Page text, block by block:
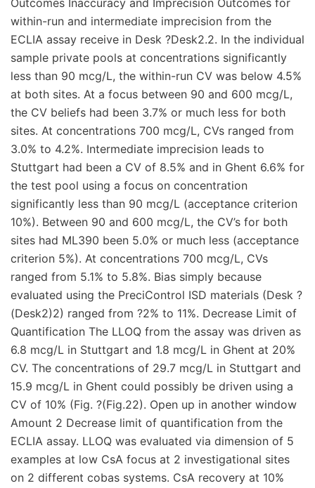
Outcomes Inaccuracy and Imprecision Outcomes for
within-run and intermediate imprecision from the
ECLIA assay receive in Desk ?Desk2.2. In the individual
sample private pools at concentrations significantly
less than 90 mcg/L, the within-run CV was below 4.5%
at both sites. At a focus between 90 and 600 mcg/L,
the CV beliefs had been 3.7% or much less for both
sites. At concentrations 700 mcg/L, CVs ranged from
3.0% to 4.2%. Intermediate imprecision leads to
Stuttgart had been a CV of 8.5% and in Ghent 6.6% for
the test pool using a focus on concentration
significantly less than 90 mcg/L (acceptance criterion
10%). Between 90 and 600 mcg/L, the CV’s for both
sites had ML390 been 5.0% or much less (acceptance
criterion 5%). At concentrations 700 mcg/L, CVs
ranged from 5.1% to 5.8%. Bias simply because
evaluated using the PreciControl ISD materials (Desk ?
(Desk2)2) ranged from ?2% to 11%. Decrease Limit of
Quantification The LLOQ from the assay was driven as
6.8 mcg/L in Stuttgart and 1.8 mcg/L in Ghent at 20%
CV. The concentrations of 29.7 mcg/L in Stuttgart and
15.9 mcg/L in Ghent could possibly be driven using a
CV of 10% (Fig. ?(Fig.22). Open up in another window
Amount 2 Decrease limit of quantification from the
ECLIA assay. LLOQ was evaluated via dimension of 5
examples at low CsA focus at 2 investigational sites
on 2 different cobas systems. CsA recovery at 10%